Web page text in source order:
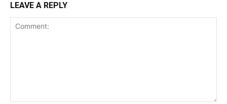
LEAVE A REPLY